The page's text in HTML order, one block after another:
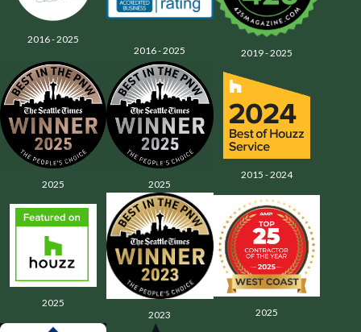
2016 - 2025
2016 - 2025
2019 - 2025
2025 2025
2015 - 2024
2025
2023
2025